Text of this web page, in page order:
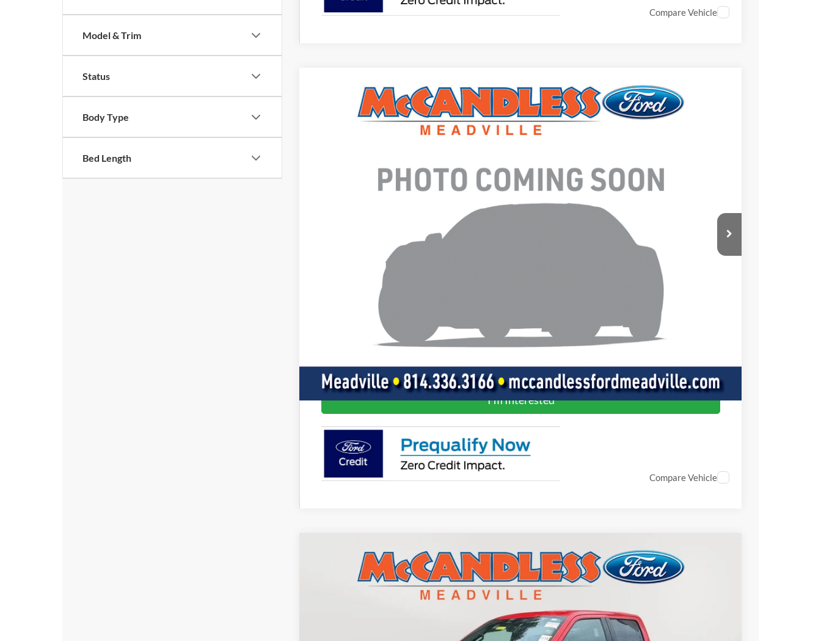
Model & Trim
Status
Body Type
Bed Length
Compare Vehicle
Ford F-150Tremor
1FTFW4L57SFC25166
FINAL PRICE
Value Your Trade
Get Pre-Approved
I'm Interested
Compare Vehicle
Ford F-150XLT
Stock:2078
BUY FINANCE
$38,800